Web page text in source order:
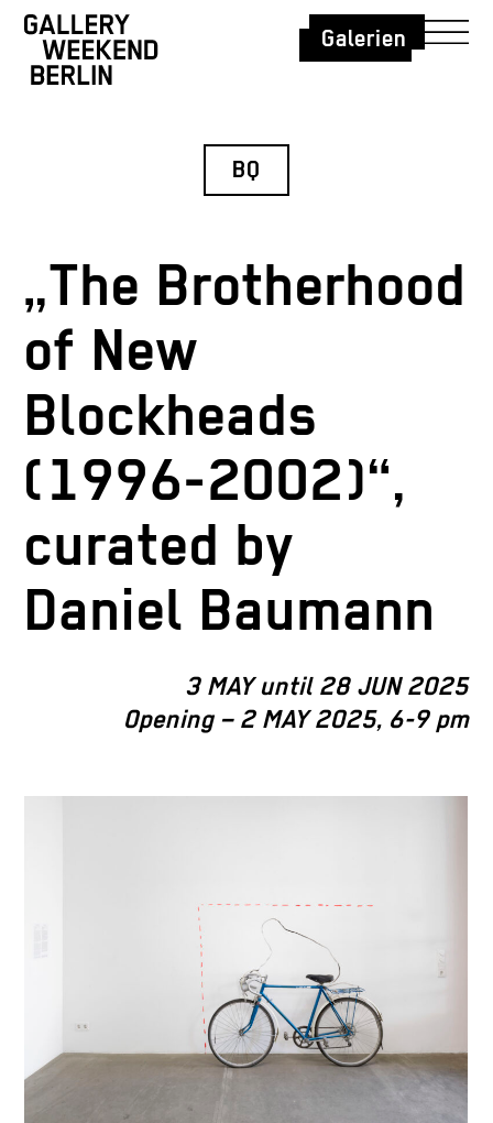
Galerien
BQ
„The Brotherhood
of New
Blockheads
(1996-2002)“,
curated by
Daniel Baumann
3 MAY until 28 JUN 2025
Opening – 2 MAY 2025, 6-9 pm